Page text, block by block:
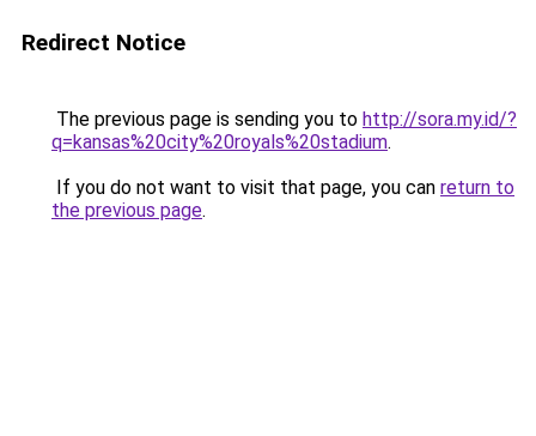
Redirect Notice
The previous page is sending you to http://sora.my.id/?
q=kansas%20city%20royals%20stadium.
If you do not want to visit that page, you can return to
the previous page.